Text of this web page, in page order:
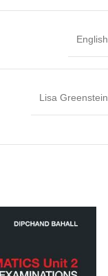
English
Lisa Greenstein